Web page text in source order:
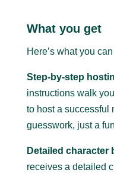
What you get
Here’s what you
Step-by-step
instructions walk
to host a successful
guesswork, just a
Detailed character
receives a detailed